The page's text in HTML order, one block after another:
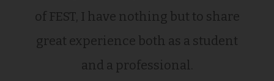
of FEST, I have nothing but to share
great experience both as a student
and a professional.